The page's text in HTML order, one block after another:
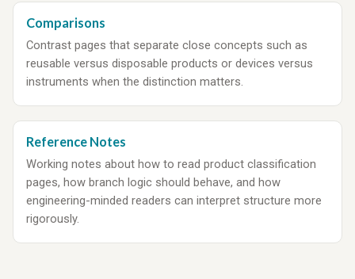
Comparisons
Contrast pages that separate close concepts such as
reusable versus disposable products or devices versus
instruments when the distinction matters.
Reference Notes
Working notes about how to read product classification
pages, how branch logic should behave, and how
engineering-minded readers can interpret structure more
rigorously.